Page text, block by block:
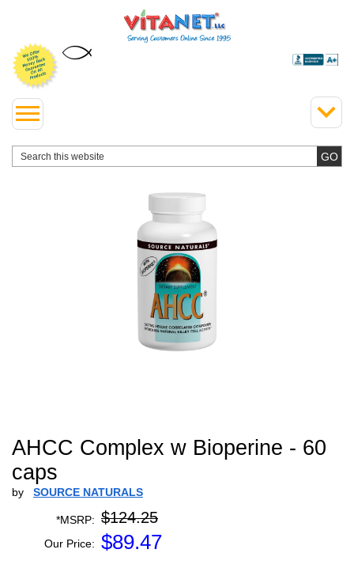
AHCC Complex w Bioperine - 60
caps
by SOURCE NATURALS
*MSRP: $124.25
Our Price: $89.47